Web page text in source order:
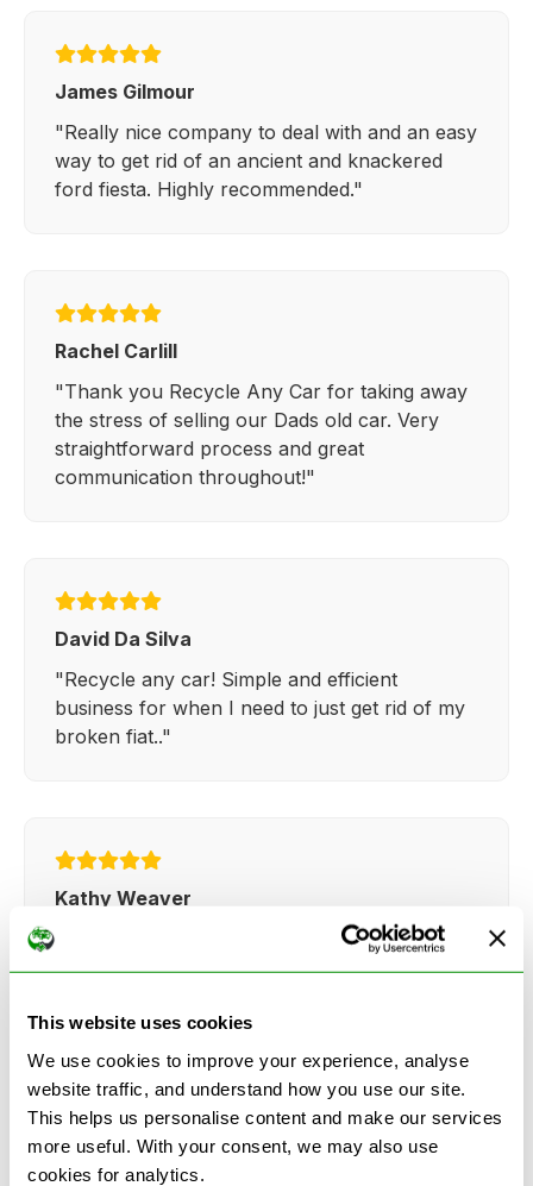
This website uses cookies
We use cookies to improve your experience, analyse
website traffic, and understand how you use our site.
This helps us personalise content and make our services
more useful. With your consent, we may also use
cookies for analytics.
James Gilmour
"Really nice company to deal with and an easy
way to get rid of an ancient and knackered
ford fiesta. Highly recommended."
Rachel Carlill
"Thank you Recycle Any Car for taking away
the stress of selling our Dads old car. Very
straightforward process and great
communication throughout!"
David Da Silva
"Recycle any car! Simple and efficient
business for when I need to just get rid of my
broken fiat.."
Kathy Weaver
"Very simple and easy process. Ryan made
everything so straightforward and quick."
See more reviews on Google